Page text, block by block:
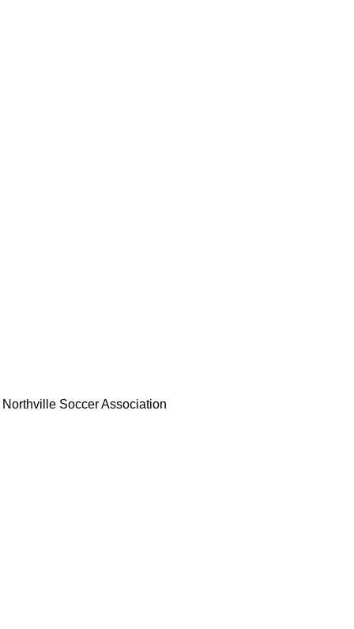
Northville Soccer Association